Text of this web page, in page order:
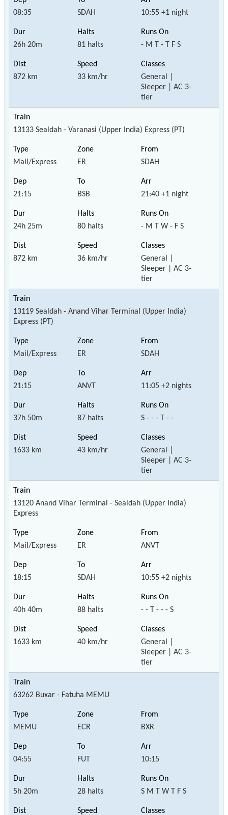
08:35 SDAH 10:55 +1 night
26h 20m 81 halts - M T - T F S
872 km 33 km/hr
General |
Sleeper | AC 3-
tier
13133 Sealdah - Varanasi (Upper India) Express (PT)
Mail/Express ER SDAH
21:15 BSB 21:40 +1 night
24h 25m 80 halts - M T W - F S
872 km 36 km/hr
General |
Sleeper | AC 3-
tier
13119 Sealdah - Anand Vihar Terminal (Upper India)
Express (PT)
Mail/Express ER SDAH
21:15 ANVT 11:05 +2 nights
37h 50m 87 halts S - - - T - -
1633 km 43 km/hr
General |
Sleeper | AC 3-
tier
13120 Anand Vihar Terminal - Sealdah (Upper India)
Express
Mail/Express ER ANVT
18:15 SDAH 10:55 +2 nights
40h 40m 88 halts - - T - - - S
1633 km 40 km/hr
General |
Sleeper | AC 3-
tier
63262 Buxar - Fatuha MEMU
MEMU ECR BXR
04:55 FUT 10:15
5h 20m 28 halts S M T W T F S